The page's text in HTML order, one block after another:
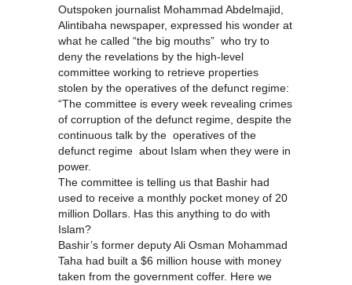
Outspoken journalist Mohammad Abdelmajid,
Alintibaha newspaper, expressed his wonder at
what he called “the big mouths” who try to
deny the revelations by the high-level
committee working to retrieve properties
stolen by the operatives of the defunct regime:
“The committee is every week revealing crimes
of corruption of the defunct regime, despite the
continuous talk by the operatives of the
defunct regime about Islam when they were in
power.
The committee is telling us that Bashir had
used to receive a monthly pocket money of 20
million Dollars. Has this anything to do with
Islam?
Bashir’s former deputy Ali Osman Mohammad
Taha had built a $6 million house with money
taken from the government coffer. Here we